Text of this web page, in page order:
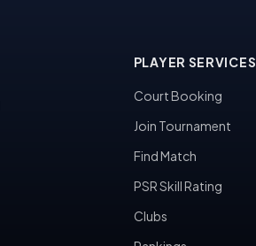
PLAYER SERVICES
Court Booking
Join Tournament
Find Match
PSR Skill Rating
Clubs